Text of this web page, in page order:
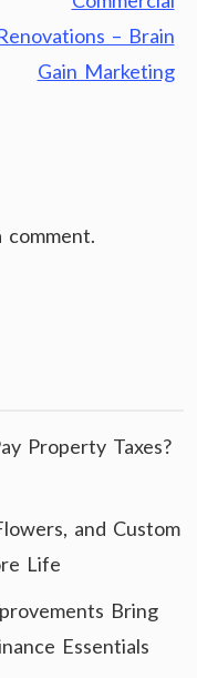
– Brain
Gain Marketing
Property Taxes?
and Custom
Life
Bring
Essentials